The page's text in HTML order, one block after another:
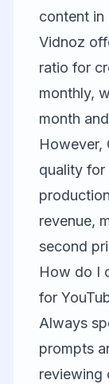
content in
Vidnoz
ratio for
monthly,
month
However,
quality for
revenue,
second
How do I
for
Always
prompts
reviewing